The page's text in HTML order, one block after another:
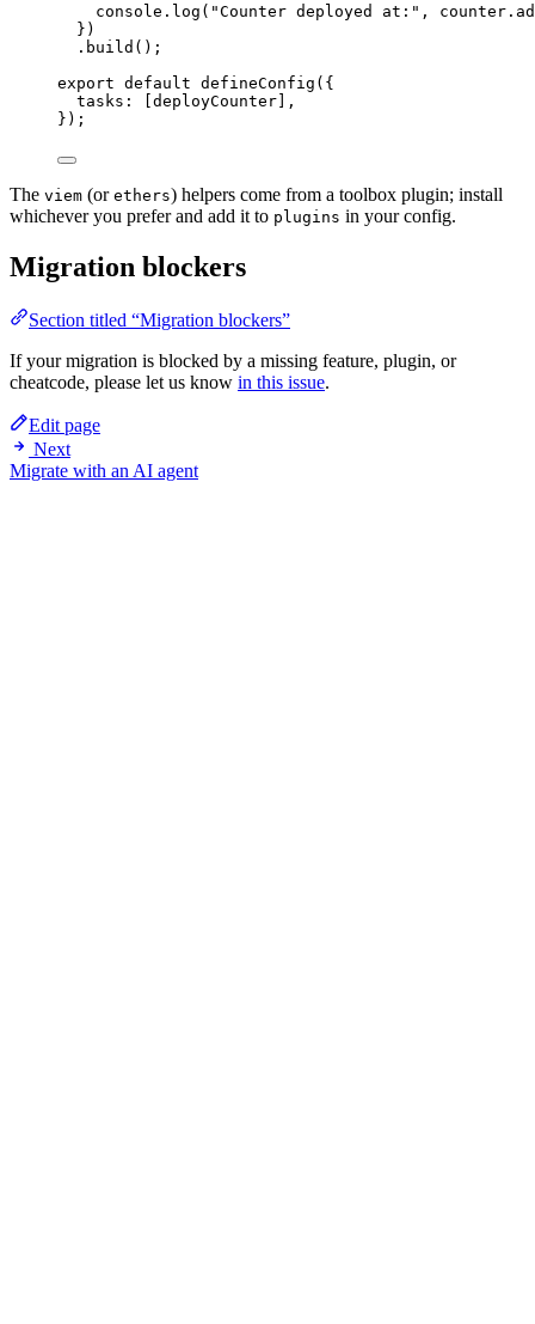
console . log ( "Counter deployed at: " , counter .
})
. build ();
export default defineConfig ({
tasks: [deployCounter],
});
The viem (or ethers) helpers come from a toolbox plugin; install
whichever you prefer and add it to plugins in your config.
Migration blockers
Section titled “Migration blockers”
If your migration is blocked by a missing feature, plugin, or
cheatcode, please let us know in this issue.
Edit page
Next
Migrate with an AI agent